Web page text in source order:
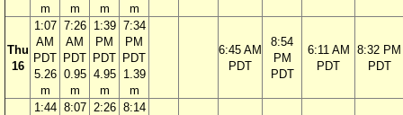
m
m
m
m
Thu
16
1:07
AM
PDT
5.26
m
7:26
AM
PDT
0.95
m
1:39
PM
PDT
4.95
m
7:34
PM
PDT
1.39
m
6:45 AM
PDT
8:54
PM
PDT
6:11 AM
PDT
8:32 PM
PDT
1:44 8:07
2:26 8:14